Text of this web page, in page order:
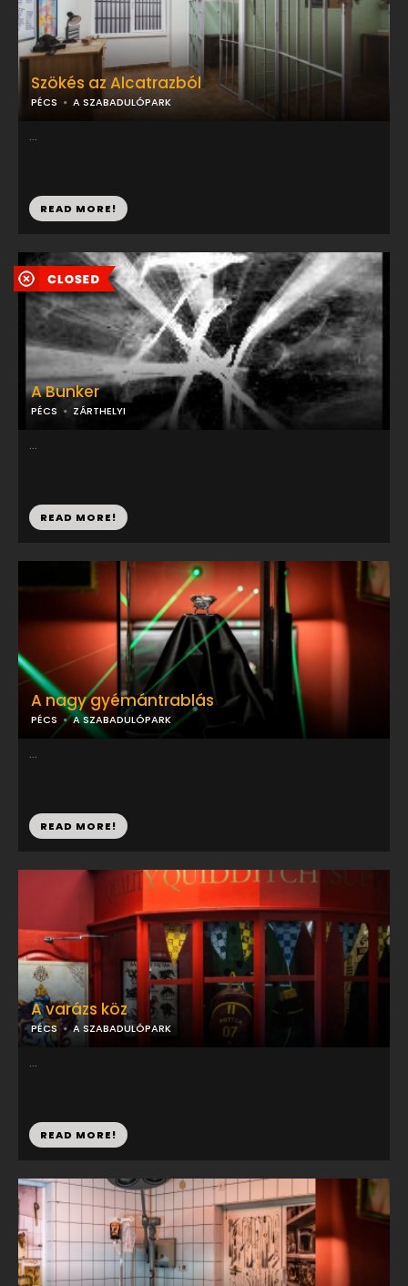
Szökés az Alcatrazból
PÉCS A SZABADULÓPARK
...
READ MORE!
A nagy gyémántrablás
PÉCS A SZABADULÓPARK
...
READ MORE!
A Bunker
PÉCS ZÁRTHELYI
...
READ MORE!
A varázs köz
PÉCS A SZABADULÓPARK
...
READ MORE!